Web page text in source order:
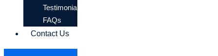
Testimonials
FAQs
Contact Us